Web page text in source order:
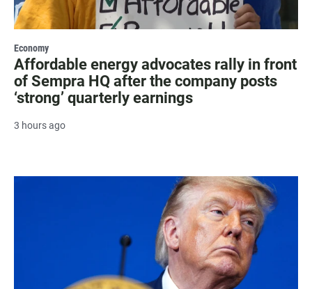
Economy
Affordable energy advocates rally in front
of Sempra HQ after the company posts
‘strong’ quarterly earnings
3 hours ago